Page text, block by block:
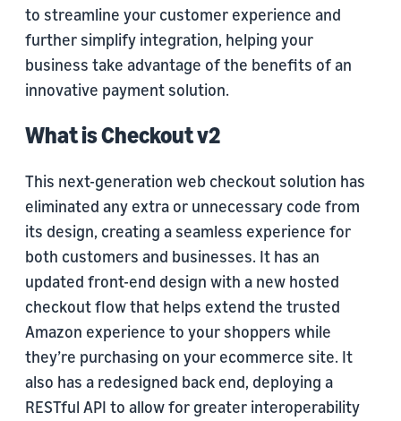
to streamline your customer experience and
further simplify integration, helping your
business take advantage of the benefits of an
innovative payment solution.
What is Checkout v2
This next-generation web checkout solution has
eliminated any extra or unnecessary code from
its design, creating a seamless experience for
both customers and businesses. It has an
updated front-end design with a new hosted
checkout flow that helps extend the trusted
Amazon experience to your shoppers while
they’re purchasing on your ecommerce site. It
also has a redesigned back end, deploying a
RESTful API to allow for greater interoperability